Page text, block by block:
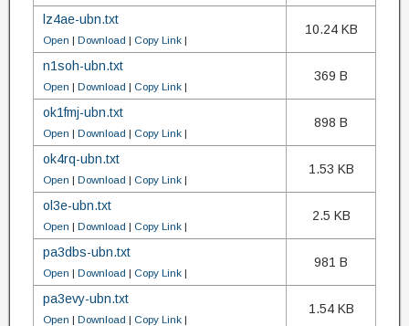
lz4ae-ubn.txt
Open | Download | Copy Link |
10.24 KB
n1soh-ubn.txt
Open | Download | Copy Link |
369 B
ok1fmj-ubn.txt
Open | Download | Copy Link |
898 B
ok4rq-ubn.txt
Open | Download | Copy Link |
1.53 KB
ol3e-ubn.txt
Open | Download | Copy Link |
2.5 KB
pa3dbs-ubn.txt
Open | Download | Copy Link |
981 B
pa3evy-ubn.txt
Open | Download | Copy Link |
1.54 KB